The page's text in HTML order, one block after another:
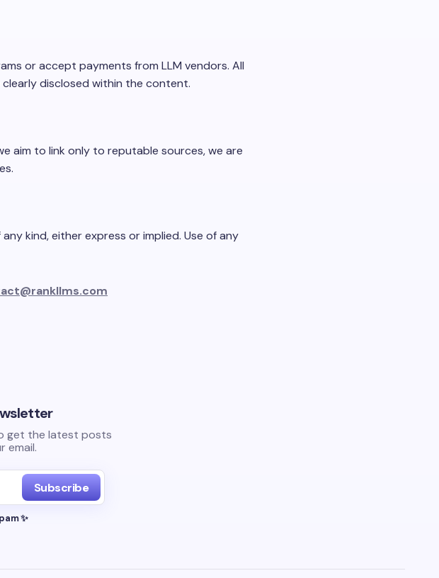
or accept payments from LLM vendors. All
clearly disclosed within the content.
aim to link only to reputable sources, we are
kind, either express or implied. Use of any
get the latest posts
email.
Subscribe
✨